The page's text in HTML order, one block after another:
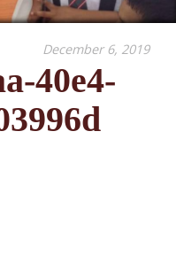
December 6, 2019
40e4-